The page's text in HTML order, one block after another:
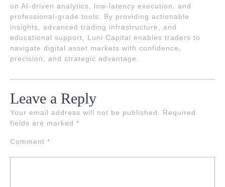
on AI-driven analytics, low-latency execution, and
professional-grade tools. By providing actionable
insights, advanced trading infrastructure, and
educational support, Luni Capital enables traders to
navigate digital asset markets with confidence,
precision, and strategic advantage.
Leave a Reply
Your email address will not be published.
Required
fields are marked *
Comment *